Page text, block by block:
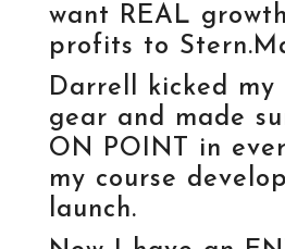
want REAL
profits to
Darrell kicked my
gear and made
ON POINT in
my course
launch.